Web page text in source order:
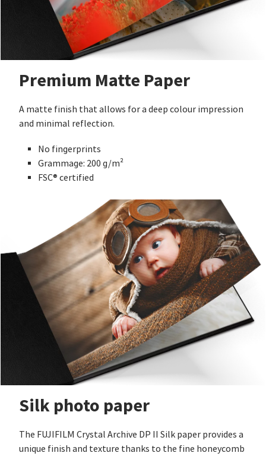
Premium Matte Paper
A matte finish that allows for a deep colour impression
and minimal reflection.
No fingerprints
Grammage: 200 g/m²
FSC® certified
Silk photo paper
The FUJIFILM Crystal Archive DP II Silk paper provides a
unique finish and texture thanks to the fine honeycomb